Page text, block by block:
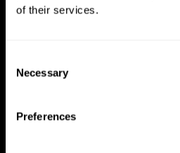
of their services.
Selection
Necessary
Preferences